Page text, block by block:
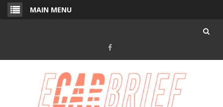
Skip
MAIN MENU
Facebook